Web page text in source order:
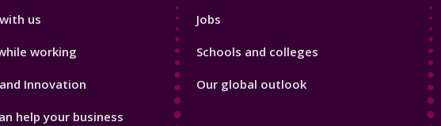
us
working
Innovation
help your business
Jobs
Schools and colleges
Our global outlook